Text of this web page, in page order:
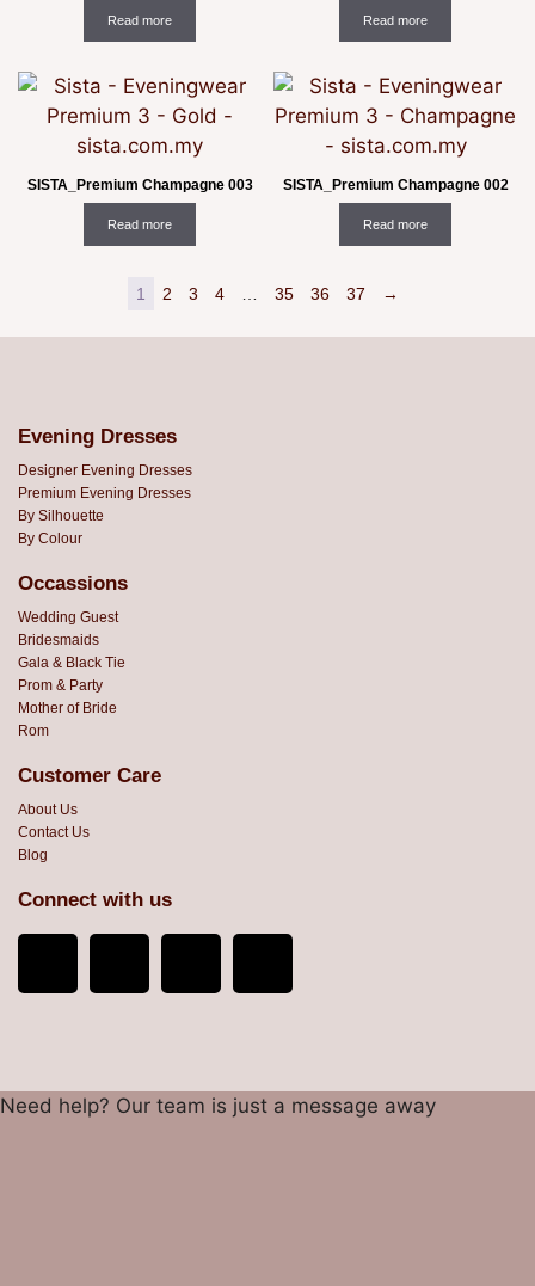
Read more Read more
SISTA_Premium Champagne 003
Read more
SISTA_Premium Champagne 002
Read more
1 2 3 4 35 36 37 →
Evening Dresses
Designer Evening Dresses
Premium Evening Dresses
By Silhouette
By Colour
Occassions
Wedding Guest
Bridesmaids
Gala & Black Tie
Prom & Party
Mother of Bride
Rom
Customer Care
About Us
Contact Us
Blog
Connect with us
Need help? Our team is just a message away